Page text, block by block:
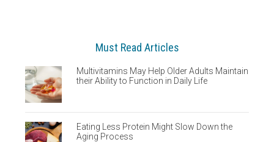
Must Read Articles
Multivitamins May Help Older Adults Maintain
their Ability to Function in Daily Life
Eating Less Protein Might Slow Down the
Aging Process